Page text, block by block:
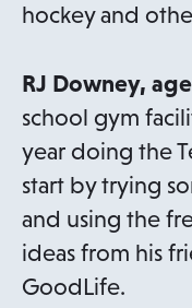
hockey and
RJ Downey,
school gym
year doing the
start by trying
and using the
ideas from his
GoodLife.